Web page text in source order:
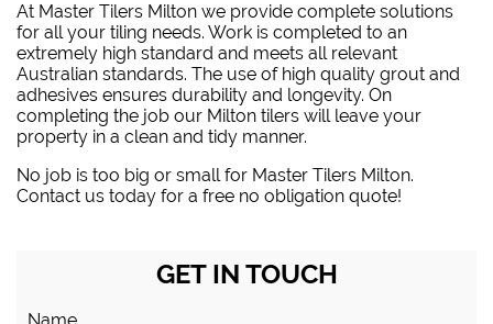
At Master Tilers Milton we provide complete solutions
for all your tiling needs. Work is completed to an
extremely high standard and meets all relevant
Australian standards. The use of high quality grout and
adhesives ensures durability and longevity. On
completing the job our Milton tilers will leave your
property in a clean and tidy manner.
No job is too big or small for Master Tilers Milton.
Contact us today for a free no obligation quote!
GET IN TOUCH